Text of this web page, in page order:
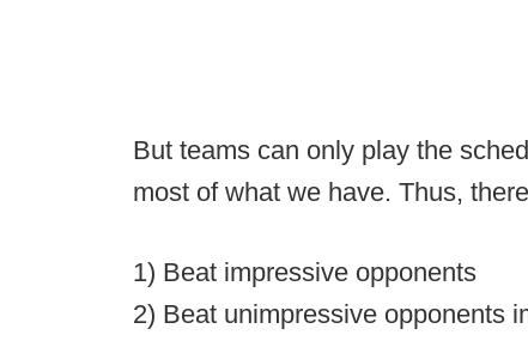
But teams can only play the
most of what we have. Thus,
1) Beat impressive opponents
2) Beat unimpressive opponents